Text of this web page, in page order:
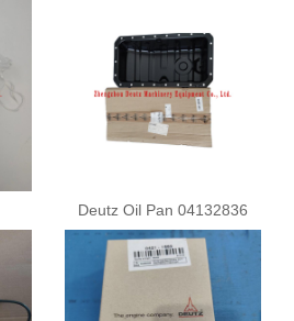
Deutz Oil Pan 04132836